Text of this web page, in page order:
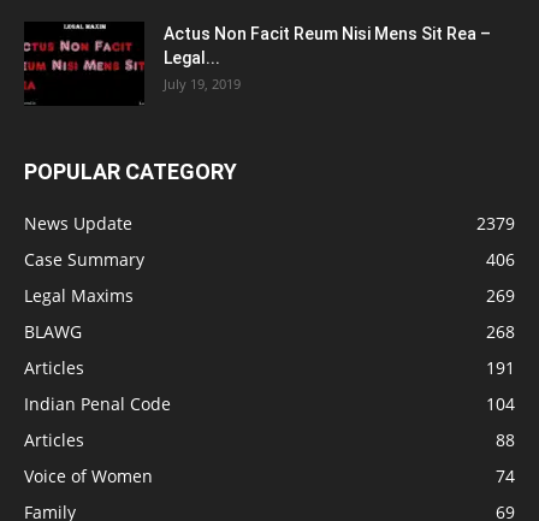
Actus Non Facit Reum Nisi Mens Sit Rea –
Legal...
July 19, 2019
POPULAR CATEGORY
News Update
2379
Case Summary
406
Legal Maxims
269
BLAWG
268
Articles
191
Indian Penal Code
104
Articles
88
Voice of Women
74
Family
69